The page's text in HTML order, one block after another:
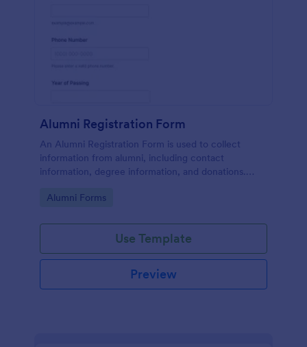
Alumni Registration Form
An Alumni Registration Form is used to collect
information from alumni, including contact
information, degree information, and donations.
ease!
Go to Category:
Alumni Forms
Use Template
Preview